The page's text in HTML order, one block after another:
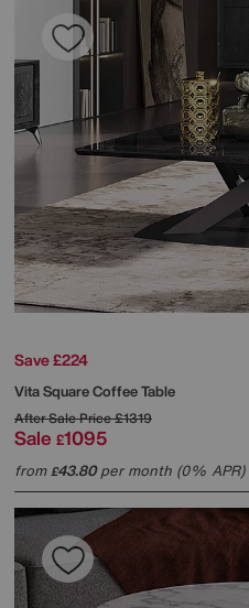
Save £224
Vita Square Coffee Table
After Sale Price£1319
Sale £1095
from£43.80per month (0% APR)